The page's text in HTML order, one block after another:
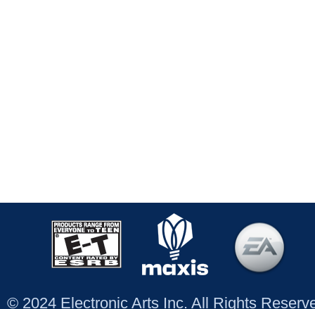
© 2024 Electronic Arts Inc. All Rights